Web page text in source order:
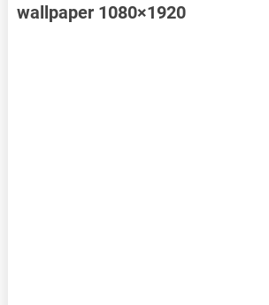
wallpaper 1080×1920